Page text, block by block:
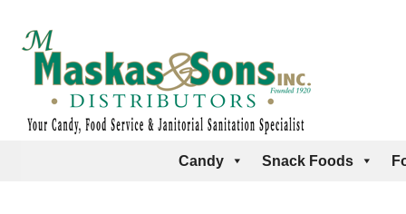
Candy Snack Foods